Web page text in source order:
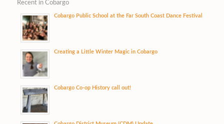
Recent in Cobargo
Cobargo Public School at the Far South Coast Dance Festival
Creating a Little Winter Magic in Cobargo
Cobargo Co-op History call out!